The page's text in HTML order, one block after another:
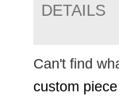
DETAILS
Can't find
custom piece